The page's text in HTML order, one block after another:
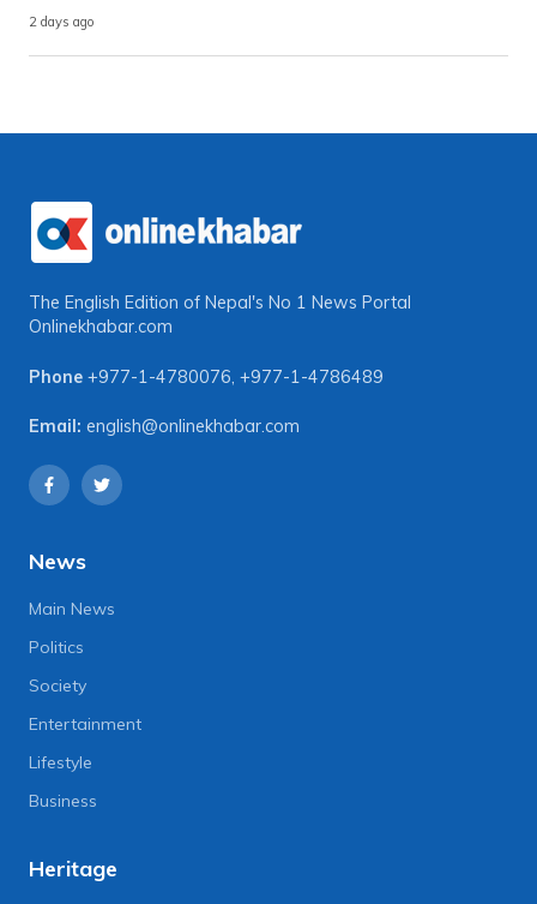
2 days ago
The English Edition of Nepal's No 1 News Portal
Onlinekhabar.com
Phone +977-1-4780076, +977-1-4786489
Email: english@onlinekhabar.com
News
Main News
Politics
Society
Entertainment
Lifestyle
Business
Heritage